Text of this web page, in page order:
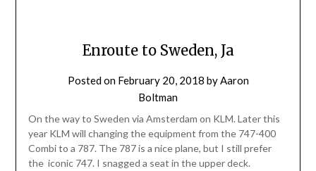
Enroute to Sweden, Ja
Posted on February 20, 2018 byAaron
Boltman
On the way to Sweden via Amsterdam on KLM. Later this
year KLM will changing the equipment from the 747-400
Combi to a 787. The 787 is a nice plane, but I still prefer
the iconic 747. I snagged a seat in the upper deck.